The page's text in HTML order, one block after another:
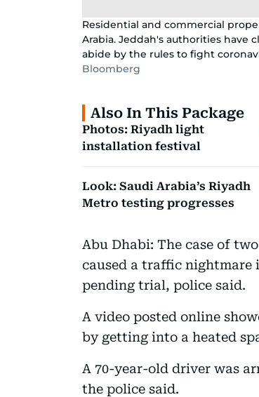
Residential and commercial
Arabia. Jeddah's authorities have
abide by the rules to fight
Bloomberg
Also In This Package
Photos: Riyadh light
installation festival
Look: Saudi Arabia’s Riyadh
Metro testing progresses
Abu Dhabi: The case of
caused a traffic nightmare
pending trial, police said.
A video posted online
by getting into a heated
A 70-year-old driver was
the police said.